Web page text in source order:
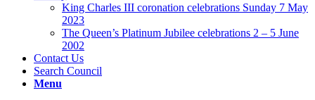
King Charles III coronation celebrations Sunday 7 May
2023
The Queen’s Platinum Jubilee celebrations 2 – 5 June
2002
Contact Us
Search Council
Menu